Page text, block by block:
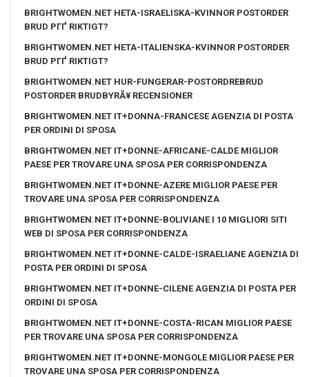
BRIGHTWOMEN.NET HETA-ISRAELISKA-KVINNOR POSTORDER
BRUD PГҐ RIKTIGT?
BRIGHTWOMEN.NET HETA-ITALIENSKA-KVINNOR POSTORDER
BRUD PГҐ RIKTIGT?
BRIGHTWOMEN.NET HUR-FUNGERAR-POSTORDREBRUD
POSTORDER BRUDBYRÃ¥ RECENSIONER
BRIGHTWOMEN.NET IT+DONNA-FRANCESE AGENZIA DI POSTA
PER ORDINI DI SPOSA
BRIGHTWOMEN.NET IT+DONNE-AFRICANE-CALDE MIGLIOR
PAESE PER TROVARE UNA SPOSA PER CORRISPONDENZA
BRIGHTWOMEN.NET IT+DONNE-AZERE MIGLIOR PAESE PER
TROVARE UNA SPOSA PER CORRISPONDENZA
BRIGHTWOMEN.NET IT+DONNE-BOLIVIANE I 10 MIGLIORI SITI
WEB DI SPOSA PER CORRISPONDENZA
BRIGHTWOMEN.NET IT+DONNE-CALDE-ISRAELIANE AGENZIA DI
POSTA PER ORDINI DI SPOSA
BRIGHTWOMEN.NET IT+DONNE-CILENE AGENZIA DI POSTA PER
ORDINI DI SPOSA
BRIGHTWOMEN.NET IT+DONNE-COSTA-RICAN MIGLIOR PAESE
PER TROVARE UNA SPOSA PER CORRISPONDENZA
BRIGHTWOMEN.NET IT+DONNE-MONGOLE MIGLIOR PAESE PER
TROVARE UNA SPOSA PER CORRISPONDENZA